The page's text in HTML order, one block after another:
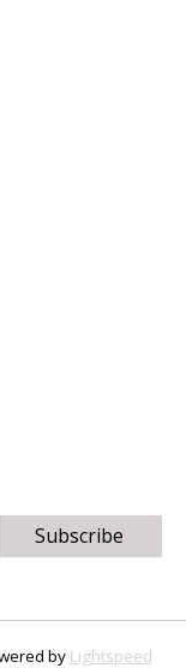
Subscribe
by Lightspeed